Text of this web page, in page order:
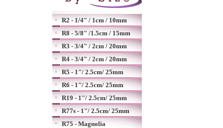
R2 - 1/4" / 1cm / 10mm
R8 - 5/8" /1.5cm / 15mm
R3 - 3/4" / 2cm / 20mm
R4 - 3/4" / 2cm / 20mm
R5 - 1"/ 2.5cm/ 25mm
R6 - 1"/ 2.5cm/ 25mm
R19 - 1"/ 2.5cm/ 25mm
R77s - 1"/ 2.5cm/ 25mm
R75 - Magnolia